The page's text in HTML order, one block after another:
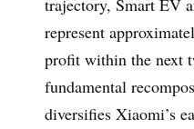
trajectory, Smart EV
represent
profit within the next
fundamental
diversifies Xiaomi’s